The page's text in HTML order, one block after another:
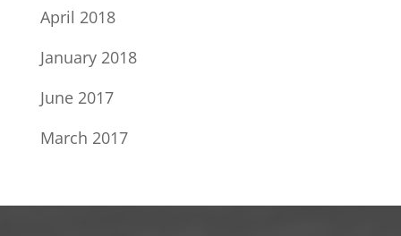
April 2018
January 2018
June 2017
March 2017